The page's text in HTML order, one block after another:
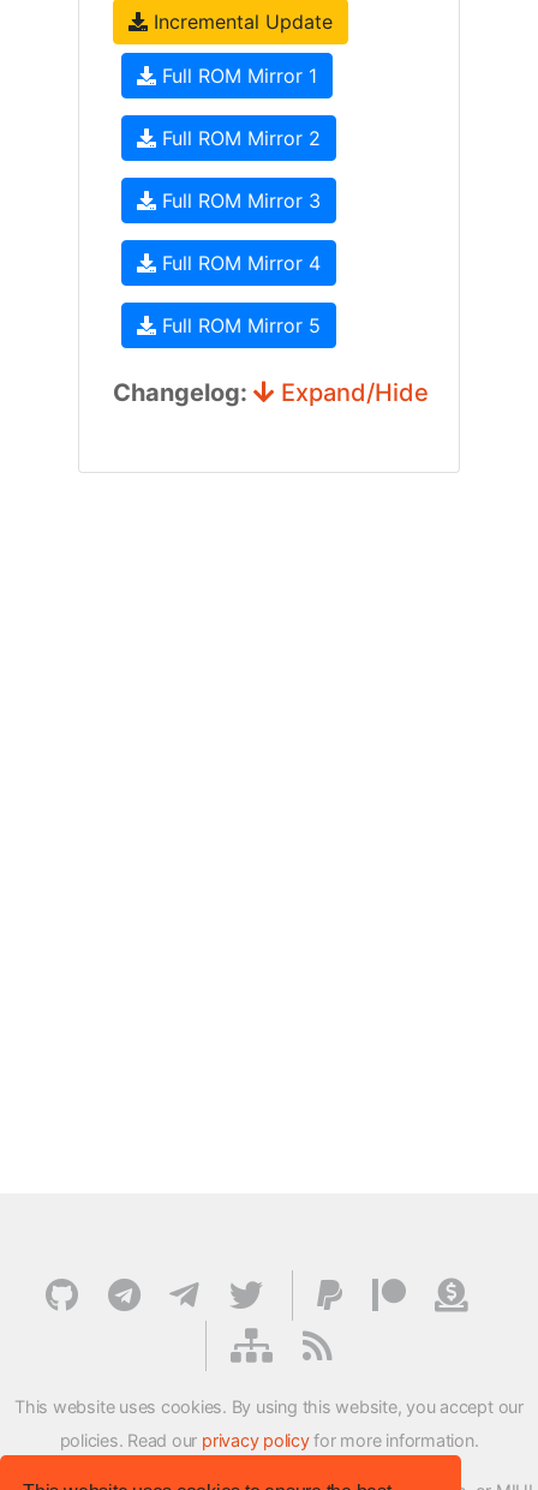
Incremental Update
Full ROM Mirror 1
Full ROM Mirror 2
Full ROM Mirror 3
Full ROM Mirror 4
Full ROM Mirror 5
Changelog: Expand/Hide
This website uses cookies. By using this website, you accept our
policies. Read our privacy policyfor more information.